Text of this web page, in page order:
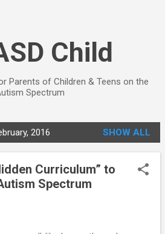
Child
Parents of Children & Teens on the
Spectrum
2016 SHOW ALL
Curriculum” to
Spectrum